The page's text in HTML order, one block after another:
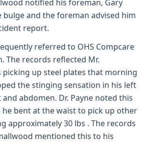
notified his foreman, Gary
bulge and the foreman advised him
report.
referred to OHS Compcare
The records reflected Mr.
picking up steel plates that morning
the stinging sensation in his left
abdomen. Dr. Payne noted this
bent at the waist to pick up other
approximately 30 lbs . The records
mentioned this to his